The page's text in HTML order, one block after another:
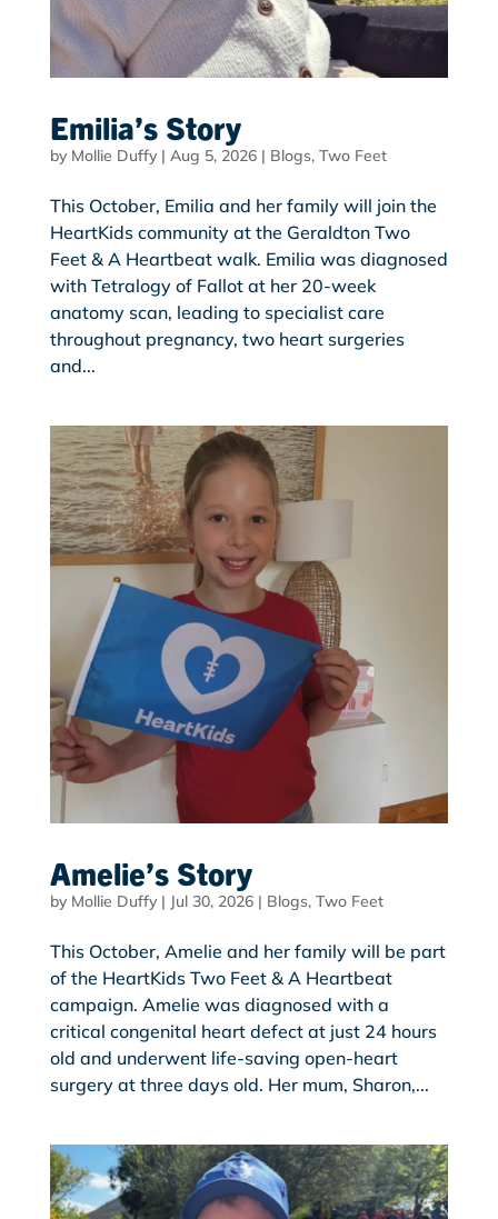
Emilia’s Story
by Mollie Duffy| Aug 5, 2026| Blogs, Two Feet
This October, Emilia and her family will join the
HeartKids community at the Geraldton Two
Feet & A Heartbeat walk. Emilia was diagnosed
with Tetralogy of Fallot at her 20-week
anatomy scan, leading to specialist care
throughout pregnancy, two heart surgeries
and...
Amelie’s Story
by Mollie Duffy| Jul 30, 2026| Blogs, Two Feet
This October, Amelie and her family will be part
of the HeartKids Two Feet & A Heartbeat
campaign. Amelie was diagnosed with a
critical congenital heart defect at just 24 hours
old and underwent life-saving open-heart
surgery at three days old. Her mum, Sharon,...